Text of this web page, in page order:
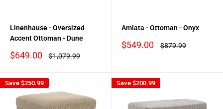
Linenhause - Oversized
Accent Ottoman - Dune
Sale
$649.00
Regular
$1,079.99
Amiata - Ottoman - Onyx
Sale
$549.00
Regular
$879.99
Save $250.99 Save $200.99